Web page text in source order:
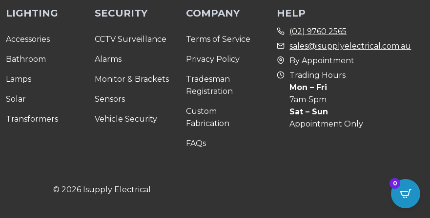
LIGHTING
Accessories
Bathroom
Lamps
Solar
Transformers
SECURITY
CCTV Surveillance
Alarms
Monitor & Brackets
Sensors
Vehicle Security
COMPANY
Terms of Service
Privacy Policy
Tradesman
Registration
Custom
Fabrication
FAQs
HELP
(02) 9760 2565
sales@isupplyelectrical.com.au
By Appointment
Trading Hours
Mon – Fri
7am-5pm
Sat – Sun
Appointment Only
© 2026 Isupply Electrical
0